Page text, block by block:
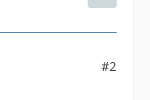
#2